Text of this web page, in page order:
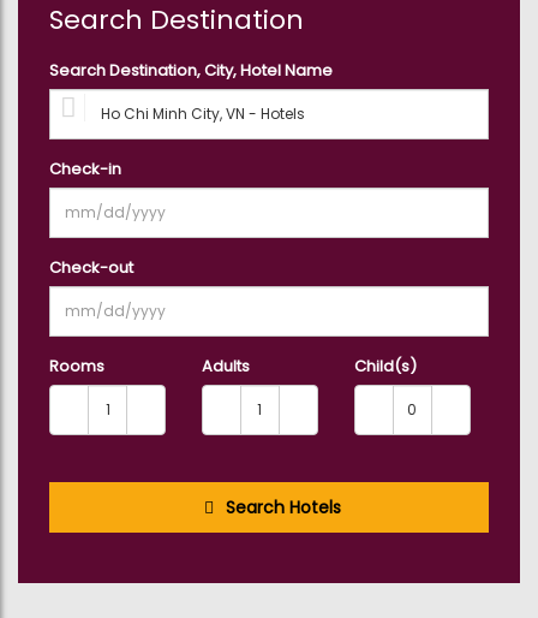
Search Destination
Search Destination, City, Hotel Name
Check-in
Check-out
Rooms Adults Child(s)
Search Hotels